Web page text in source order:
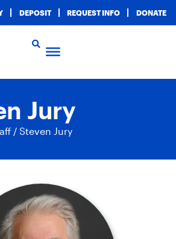
DEPOSIT REQUEST INFO DONATE
Jury
/ Steven Jury